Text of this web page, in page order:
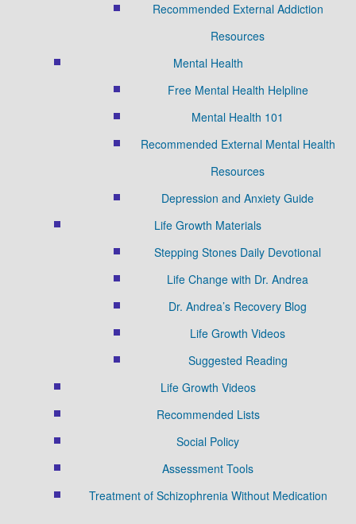
Recommended External Addiction
Resources
Mental Health
Free Mental Health Helpline
Mental Health 101
Recommended External Mental Health
Resources
Depression and Anxiety Guide
Life Growth Materials
Stepping Stones Daily Devotional
Life Change with Dr. Andrea
Dr. Andrea’s Recovery Blog
Life Growth Videos
Suggested Reading
Life Growth Videos
Recommended Lists
Social Policy
Assessment Tools
Treatment of Schizophrenia Without Medication